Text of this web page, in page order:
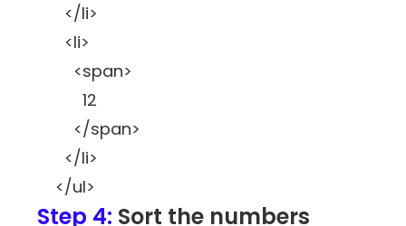
</li>
<li>
<span>
12
</span>
</li>
</ul>
Step 4: Sort the numbers